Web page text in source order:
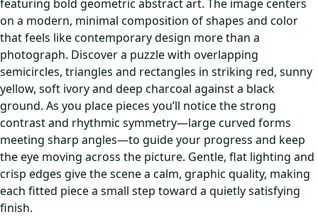
featuring bold geometric abstract art. The image centers
on a modern, minimal composition of shapes and color
that feels like contemporary design more than a
photograph. Discover a puzzle with overlapping
semicircles, triangles and rectangles in striking red, sunny
yellow, soft ivory and deep charcoal against a black
ground. As you place pieces you’ll notice the strong
contrast and rhythmic symmetry—large curved forms
meeting sharp angles—to guide your progress and keep
the eye moving across the picture. Gentle, flat lighting and
crisp edges give the scene a calm, graphic quality, making
each fitted piece a small step toward a quietly satisfying
finish.